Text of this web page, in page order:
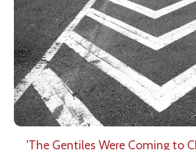
'The Gentiles Were Coming to